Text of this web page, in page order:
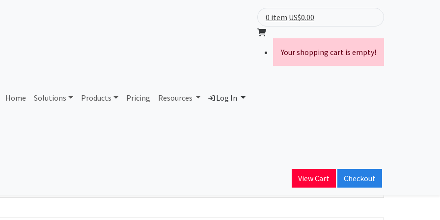
Home Solutions Products Pricing Resources Log In
0 item US$0.00
Your shopping cart is empty!
View Cart Checkout